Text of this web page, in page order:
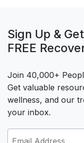
Sign Up &
FREE
Join 40,000+
Get valuable
wellness, and our
your inbox.